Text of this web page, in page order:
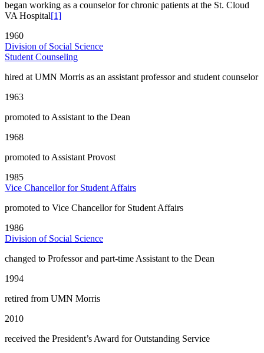
began working as a counselor for chronic patients at the St. Cloud
VA Hospital[1]
1960
Division of Social Science
Student Counseling
hired at UMN Morris as an assistant professor and student counselor
1963
promoted to Assistant to the Dean
1968
promoted to Assistant Provost
1985
Vice Chancellor for Student Affairs
promoted to Vice Chancellor for Student Affairs
1986
Division of Social Science
changed to Professor and part-time Assistant to the Dean
1994
retired from UMN Morris
2010
received the President’s Award for Outstanding Service